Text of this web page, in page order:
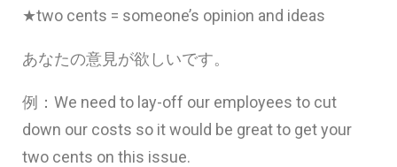
★two cents = someone’s opinion and ideas
あなたの意見が欲しいです。
例：We need to lay-off our employees to cut
down our costs so it would be great to get your
two cents on this issue.